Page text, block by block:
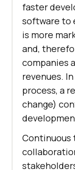
faster
software to
is more
and,
companies
revenues.
process, a
change)
Continuous